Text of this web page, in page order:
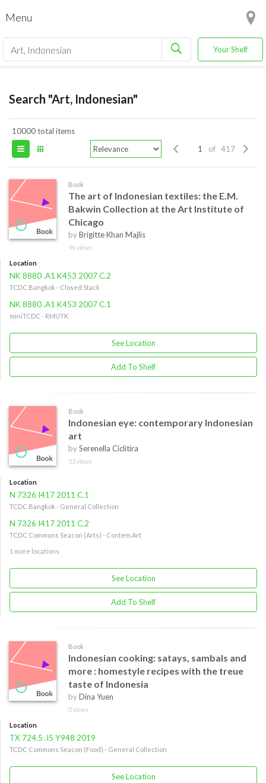
Menu
Your Shelf
Search "Art, Indonesian"
10000 total items
of 417
Book
The art of Indonesian textiles: the E.M.
Bakwin Collection at the Art Institute of
Chicago
byBrigitte Khan Majlis
96 views
Location
NK 8880 .A1 K453 2007 C.2
TCDC Bangkok - Closed Stack
NK 8880 .A1 K453 2007 C.1
miniTCDC - RMUTK
See Location
Add To Shelf
Book
Indonesian eye: contemporary Indonesian
art
bySerenella Ciclitira
53 views
Location
N 7326 I417 2011 C.1
TCDC Bangkok - General Collection
N 7326 I417 2011 C.2
TCDC Commons Seacon (Arts) - Contem.Art
1 more locations
See Location
Add To Shelf
Book
Indonesian cooking: satays, sambals and
more : homestyle recipes with the treue
taste of Indonesia
byDina Yuen
0 views
Location
TX 724.5 .I5 Y948 2019
TCDC Commons Seacon (Food) - General Collection
See Location